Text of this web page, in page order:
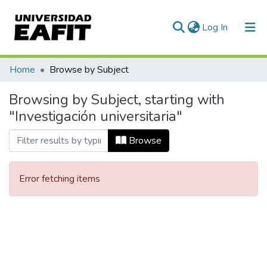
Log In (current)
Communities & Collections
All of DSpace
Home Browse by Subject
Browsing by Subject, starting with
"Investigación universitaria"
Browse
Error fetching items